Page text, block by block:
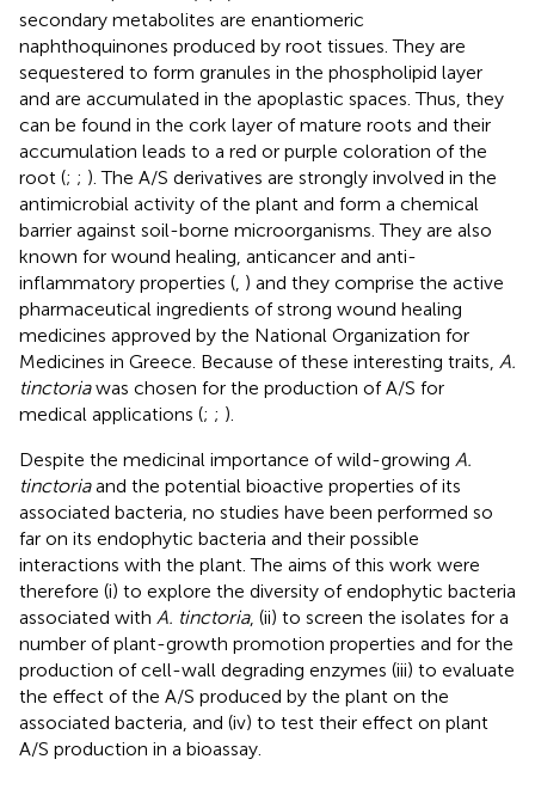
secondary metabolites are enantiomeric
naphthoquinones produced by root tissues. They are
sequestered to form granules in the phospholipid layer
and are accumulated in the apoplastic spaces. Thus, they
can be found in the cork layer of mature roots and their
accumulation leads to a red or purple coloration of the
root (; ; ). The A/S derivatives are strongly involved in the
antimicrobial activity of the plant and form a chemical
barrier against soil-borne microorganisms. They are also
known for wound healing, anticancer and anti-
inflammatory properties ( ) and they comprise the active
pharmaceutical ingredients of strong wound healing
medicines approved by the National Organization for
Medicines in Greece. Because of these interesting traits, A.
tinctoriawas chosen for the production of A/S for
medical applications (; ; ).
Despite the medicinal importance of wild-growing A.
tinctoriaand the potential bioactive properties of its
associated bacteria, no studies have been performed so
far on its endophytic bacteria and their possible
interactions with the plant. The aims of this work were
therefore (i) to explore the diversity of endophytic bacteria
associated with A. tinctoria, (ii) to screen the isolates for a
number of plant-growth promotion properties and for the
production of cell-wall degrading enzymes (iii) to evaluate
the effect of the A/S produced by the plant on the
associated bacteria, and (iv) to test their effect on plant
A/S production in a bioassay.